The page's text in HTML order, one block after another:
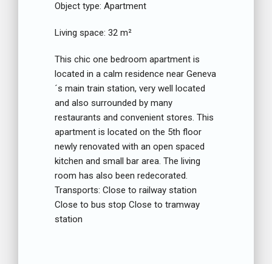
Object type: Apartment
Living space: 32 m²
This chic one bedroom apartment is
located in a calm residence near Geneva
´s main train station, very well located
and also surrounded by many
restaurants and convenient stores. This
apartment is located on the 5th floor
newly renovated with an open spaced
kitchen and small bar area. The living
room has also been redecorated.
Transports: Close to railway station
Close to bus stop Close to tramway
station